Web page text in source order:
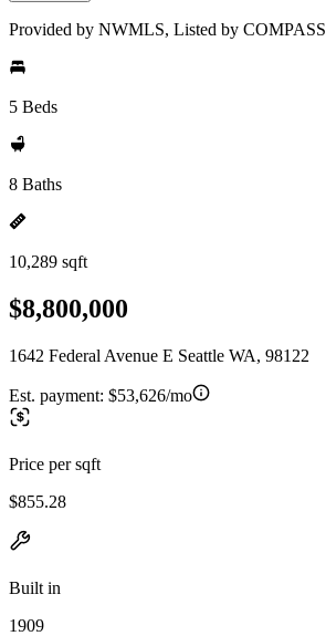
Provided by NWMLS, Listed by COMPASS
5 Beds
8 Baths
10,289 sqft
$8,800,000
1642 Federal Avenue E Seattle WA, 98122
Est. payment: $53,626/mo
Price per sqft
$855.28
Built in
1909